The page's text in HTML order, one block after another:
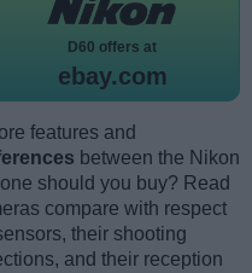
D60 offers at
ebay.com
features and
between the Nikon
should you buy? Read
compare with respect
their shooting
and their reception